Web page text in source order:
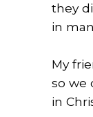
they
in
My
so we
in